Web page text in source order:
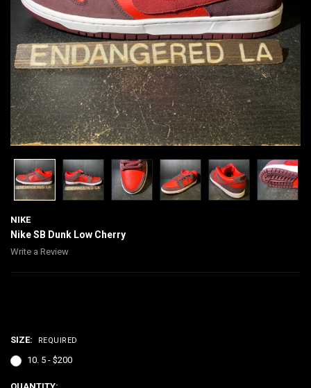
NIKE
Nike SB Dunk Low Cherry
Write a Review
SIZE: REQUIRED
10. 5 - $200